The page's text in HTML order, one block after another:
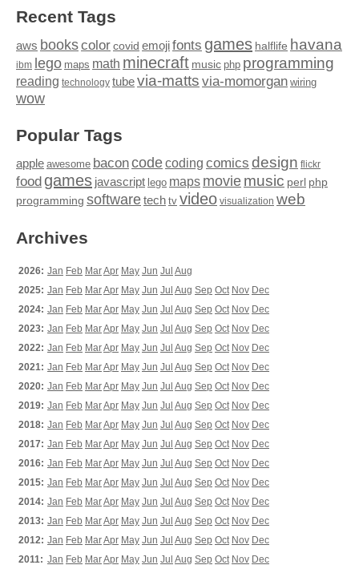
Recent Tags
aws bookscolor covid emojifonts games halflife havana
ibm lego maps math minecraft music php programming
reading technology tubevia-matts via-momorgan wiring
wow
Popular Tags
apple awesome baconcodecoding comics design flickr
food games javascript lego maps moviemusic perl php
programming softwaretech tv video visualization web
Archives
2026: Jan Feb MarApr May Jun Jul Aug
2025: Jan Feb MarApr May Jun Jul Aug Sep Oct Nov Dec
2024: Jan Feb MarApr May Jun Jul Aug Sep Oct Nov Dec
2023: Jan Feb MarApr May Jun Jul Aug Sep Oct Nov Dec
2022: Jan Feb MarApr May Jun Jul Aug Sep Oct Nov Dec
2021: Jan Feb MarApr May Jun Jul Aug Sep Oct Nov Dec
2020: Jan Feb MarApr May Jun Jul Aug Sep Oct Nov Dec
2019: Jan Feb MarApr May Jun Jul Aug Sep Oct Nov Dec
2018: Jan Feb MarApr May Jun Jul Aug Sep Oct Nov Dec
2017: Jan Feb MarApr May Jun Jul Aug Sep Oct Nov Dec
2016: Jan Feb MarApr May Jun Jul Aug Sep Oct Nov Dec
2015: Jan Feb MarApr May Jun Jul Aug Sep Oct Nov Dec
2014: Jan Feb MarApr May Jun Jul Aug Sep Oct Nov Dec
2013: Jan Feb MarApr May Jun Jul Aug Sep Oct Nov Dec
2012: Jan Feb MarApr May Jun Jul Aug Sep Oct Nov Dec
2011: Jan Feb MarApr May Jun Jul Aug Sep Oct Nov Dec